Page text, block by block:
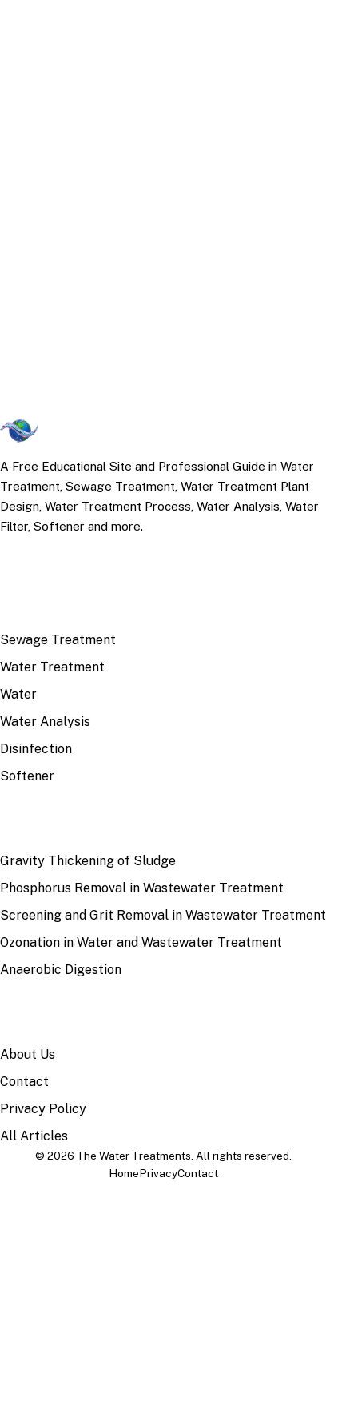
A Free Educational Site and Professional Guide in Water
Treatment, Sewage Treatment, Water Treatment Plant
Design, Water Treatment Process, Water Analysis, Water
Filter, Softener and more.
Sewage Treatment
Water Treatment
Water
Water Analysis
Disinfection
Softener
Gravity Thickening of Sludge
Phosphorus Removal in Wastewater Treatment
Screening and Grit Removal in Wastewater Treatment
Ozonation in Water and Wastewater Treatment
Anaerobic Digestion
About Us
Contact
Privacy Policy
All Articles
© 2026 The Water Treatments. All rights reserved.
HomePrivacyContact